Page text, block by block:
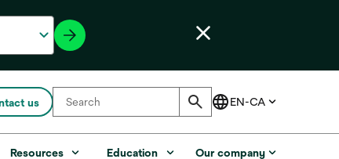
us
Resources Education Our company